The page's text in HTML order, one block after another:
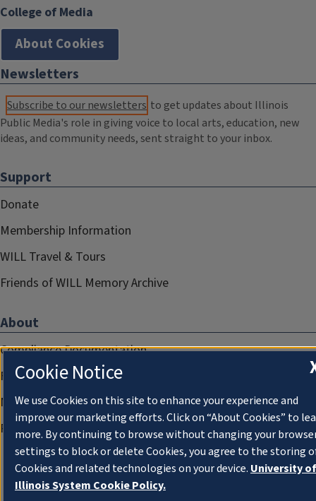
College of Media
About Cookies
Newsletters
Subscribe to our newsletters to get updates about Illinois
Public Media's role in giving voice to local arts, education, new
ideas, and community needs, sent straight to your inbox.
Support
Donate
Membership Information
WILL Travel & Tours
Friends of WILL Memory Archive
About
Compliance Documentation
FCC Public Files
Management
Privacy Notice
Cookie Notice
We use Cookies on this site to enhance your experience and
improve our marketing efforts. Click on “About Cookies” to
more. By continuing to browse without changing your
settings to block or delete Cookies, you agree to the storing
Cookies and related technologies on your device. University of
Illinois System Cookie Policy.